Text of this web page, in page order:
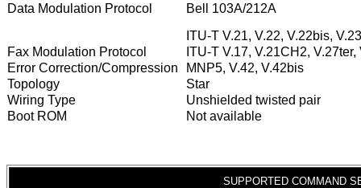
Data Modulation Protocol
Bell 103A/212A
ITU-T V.21, V.22, V.22bis,
Fax Modulation Protocol
ITU-T V.17, V.21CH2, V.27ter,
Error Correction/Compression
MNP5, V.42, V.42bis
Topology
Star
Wiring Type
Unshielded twisted pair
Boot ROM
Not available
SUPPORTED COMMAND